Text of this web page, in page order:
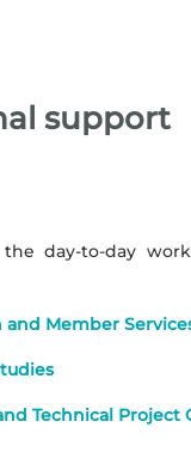
support
day-to-day
and Member
Technical Project